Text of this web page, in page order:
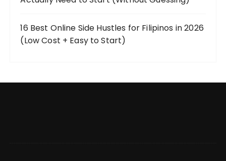
16 Best Online Side Hustles for Filipinos in 2026
(Low Cost + Easy to Start)